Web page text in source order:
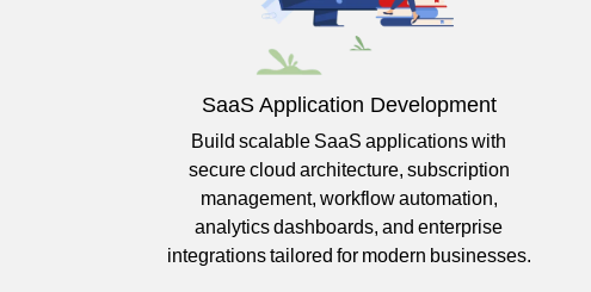
SaaS Application Development
Build scalable SaaS applications with
secure cloud architecture, subscription
management, workflow automation,
analytics dashboards, and enterprise
integrations tailored for modern businesses.